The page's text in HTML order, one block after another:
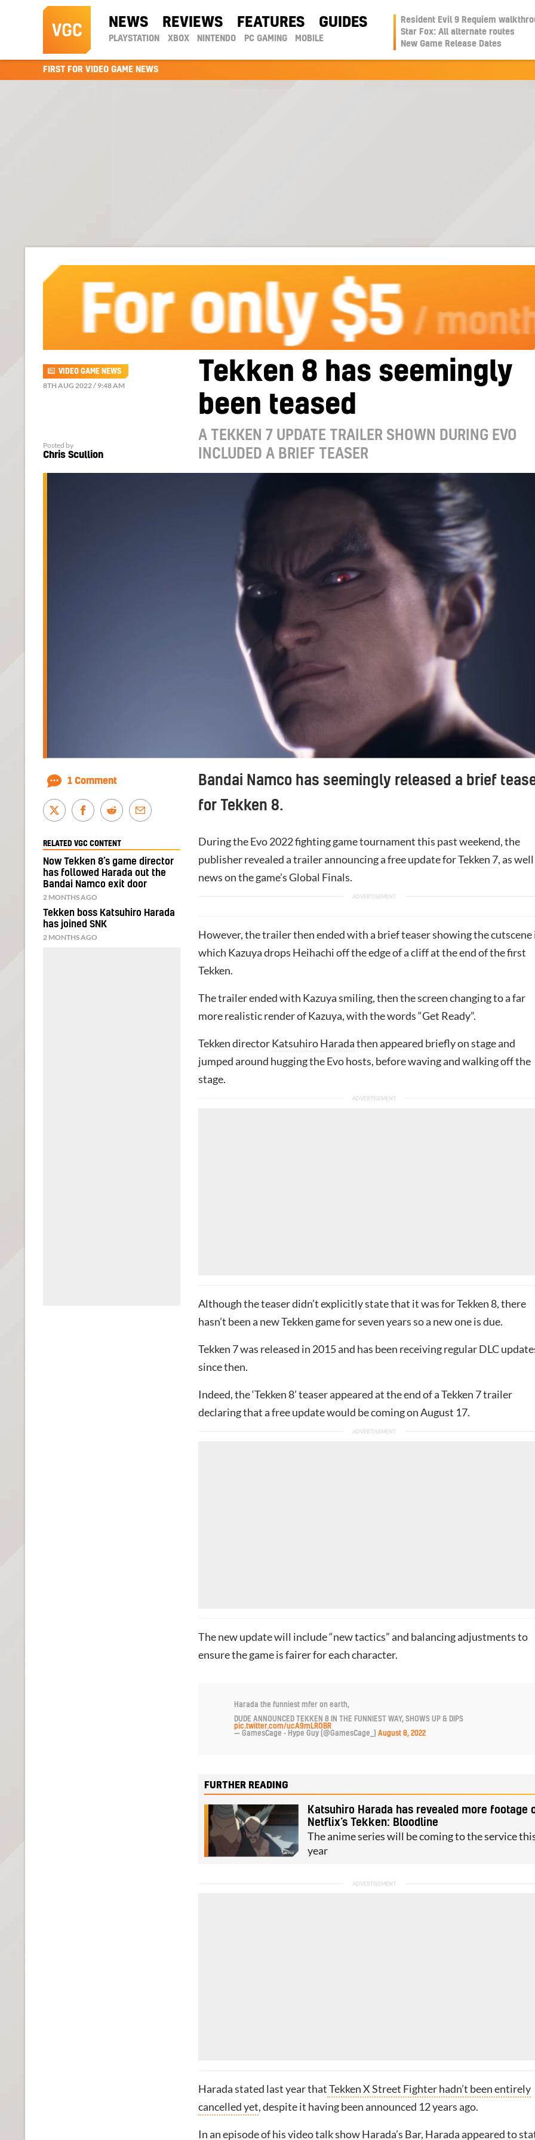
NEWS REVIEWS FEATURES GUIDES
PLAYSTATION XBOX NINTENDO PC GAMING MOBILE
Resident Evil 9 Requiem
Star Fox: All alternate routes
New Game Release Dates
FIRST FOR VIDEO GAME NEWS
Tekken 8 has seemingly
been teased
A TEKKEN 7 UPDATE TRAILER SHOWN DURING EVO
INCLUDED A BRIEF TEASER
VIDEO GAME NEWS
8TH AUG 2022 / 9:48 AM
Posted by
Chris Scullion
Bandai Namco has seemingly released a brief
for Tekken 8.
During the Evo 2022 fighting game tournament this past weekend, the
publisher revealed a trailer announcing a free update forTekken 7, as
news on the game’s Global Finals.
However, the trailer then ended with a brief teaser showing the cutscene
which Kazuya drops Heihachi off the edge of a cliff at the end of the first
Tekken.
The trailer ended with Kazuya smiling, then the screen changing to a far
more realistic render of Kazuya, with the words “Get Ready”.
Tekken directorKatsuhiro Haradathen appeared briefly on stage and
jumped around hugging the Evo hosts, before waving and walking off the
stage.
Although the teaser didn’t explicitly state that it was for Tekken 8, there
hasn’t been a new Tekken game for seven years so a new one is due.
Tekken 7 was released in 2015 and has been receiving regular DLC
since then.
Indeed, the ‘Tekken 8’ teaser appeared at the end of a Tekken 7 trailer
declaring that a free update would be coming on August 17.
The new update will include “new tactics” and balancing adjustments to
ensure the game is fairer for each character.
Harada the funniest mfer on earth,
DUDE ANNOUNCED TEKKEN 8 IN THE FUNNIEST WAY, SHOWS UP & DIPS
pic.twitter.com/ucA9mLROBR
— GamesCage - Hype Guy (@GamesCage_) August 8, 2022
FURTHER READING
Katsuhiro Harada has revealed more footage
Netflix’s Tekken: Bloodline
The anime series will be coming to the service
year
Harada stated last year thatTekken X Street Fighter hadn’t been entirely
cancelled yet, despite it having been announced 12 years ago.
In an episode of his video talk show Harada’s Bar, Haradaappeared to
1 Comment
RELATED VGC CONTENT
Now Tekken 8’s game director
has followed Harada out the
Bandai Namco exit door
2 MONTHS AGO
Tekken boss Katsuhiro Harada
has joined SNK
2 MONTHS AGO